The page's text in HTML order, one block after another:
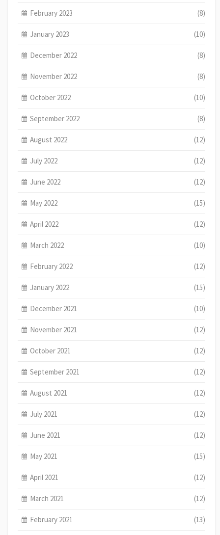
February 2023 (8)
January 2023 (10)
December 2022 (8)
November 2022 (8)
October 2022 (10)
September 2022 (8)
August 2022 (12)
July 2022 (12)
June 2022 (12)
May 2022 (15)
April 2022 (12)
March 2022 (10)
February 2022 (12)
January 2022 (15)
December 2021 (10)
November 2021 (12)
October 2021 (12)
September 2021 (12)
August 2021 (12)
July 2021 (12)
June 2021 (12)
May 2021 (15)
April 2021 (12)
March 2021 (12)
February 2021 (13)